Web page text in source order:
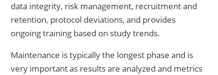
data integrity, risk management, recruitment and
retention, protocol deviations, and provides
ongoing training based on study trends.
Maintenance is typically the longest phase and is
very important as results are analyzed and metrics